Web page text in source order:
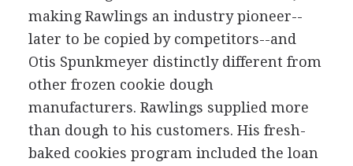
making Rawlings an industry pioneer--
later to be copied by competitors--and
Otis Spunkmeyer distinctly different from
other frozen cookie dough
manufacturers. Rawlings supplied more
than dough to his customers. His fresh-
baked cookies program included the loan